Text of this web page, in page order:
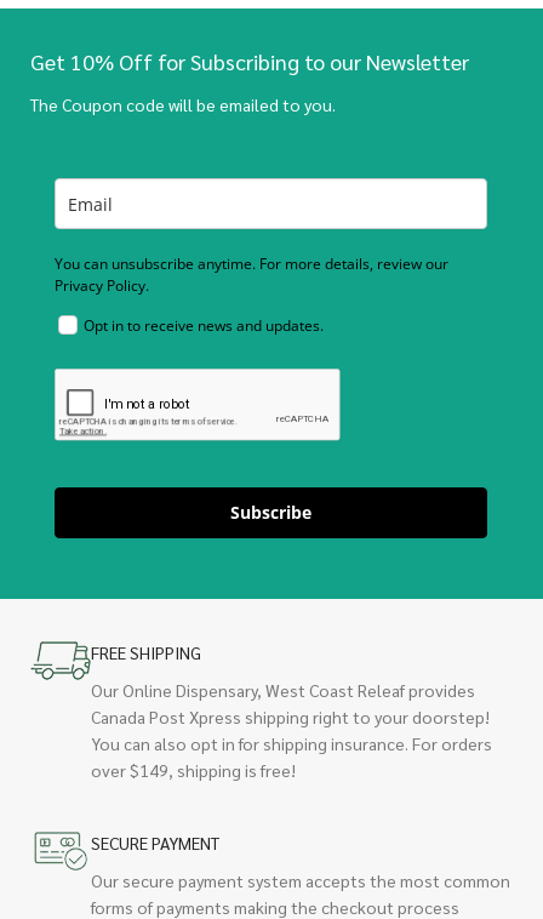
Get 10% Off for Subscribing to our Newsletter
The Coupon code will be emailed to you.
You can unsubscribe anytime. For more details, review our
Privacy Policy.
Opt in to receive news and updates.
Subscribe
FREE SHIPPING
Our Online Dispensary, West Coast Releaf provides
Canada Post Xpress shipping right to your doorstep!
You can also opt in for shipping insurance. For orders
over $149, shipping is free!
SECURE PAYMENT
Our secure payment system accepts the most common
forms of payments making the checkout process